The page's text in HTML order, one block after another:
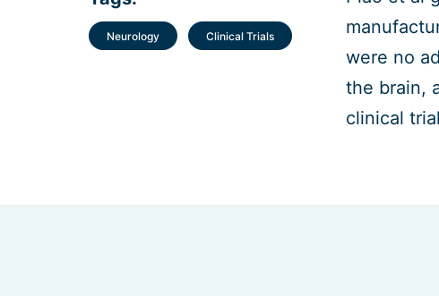
Neurology Clinical Trials
were no
the brain,
clinical